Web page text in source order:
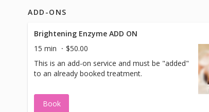
ADD-ONS
Brightening Enzyme ADD ON
15 min
$50.00
This is an add-on service and must be "added"
to an already booked treatment.
Book